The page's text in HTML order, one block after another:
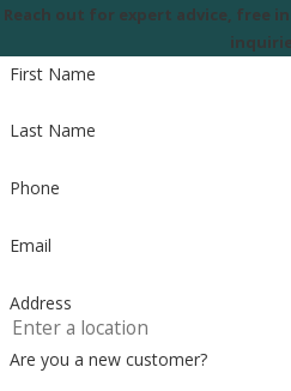
Uinta Pest Solutions
Call Us Today
Reach out for expert advice, free
First Name
Last Name
Phone
Email
Address
Are you a new customer?